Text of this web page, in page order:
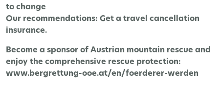
to change
Our recommendations: Get a travel cancellation
insurance.
Become a sponsor of Austrian mountain rescue and
enjoy the comprehensive rescue protection:
www.bergrettung-ooe.at/en/foerderer-werden